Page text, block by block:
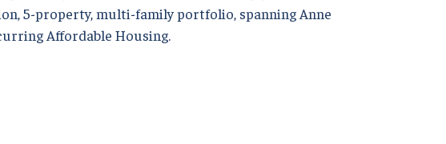
5-property, multi-family portfolio, spanning Anne
Affordable Housing.